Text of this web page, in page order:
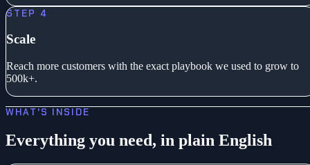
STEP 4
Scale
Reach more customers with the exact playbook we used to grow to
500k+.
WHAT'S INSIDE
Everything you need, in plain English